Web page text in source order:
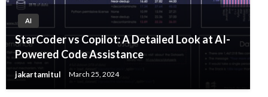
AI
StarCoder vs Copilot: A Detailed Look at AI-
Powered Code Assistance
jakartamitul March 25, 2024